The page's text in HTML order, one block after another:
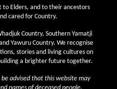
to Elders, and to their ancestors
cared for Country.
Country, Southern Yamatji
Yawuru Country. We recognise
stories and living cultures on
a brighter future together.
advised that this website may
names of deceased people.